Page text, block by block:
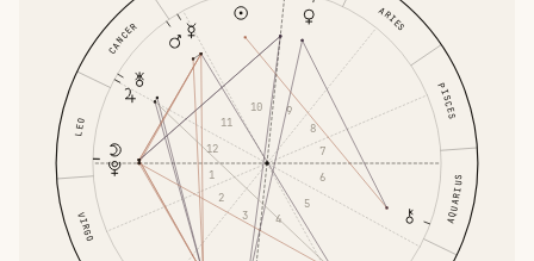
ARIES
CANCER
LEO
VIRGO
AQUARIUS
PISCES
1
2
3
4
5
6
7
8
9
10
11
12